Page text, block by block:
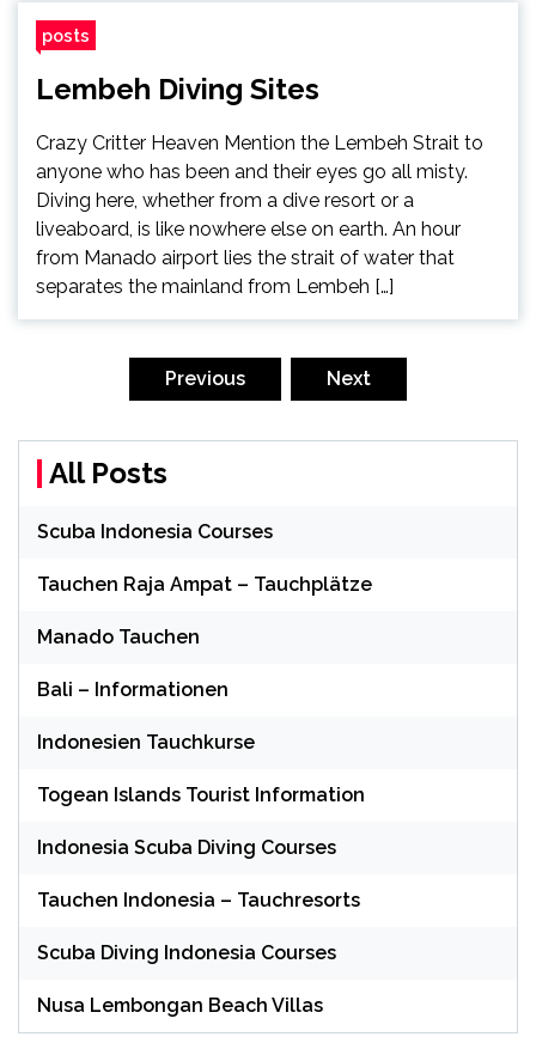
posts
Lembeh Diving Sites
Crazy Critter Heaven Mention the Lembeh Strait to
anyone who has been and their eyes go all misty.
Diving here, whether from a dive resort or a
liveaboard, is like nowhere else on earth. An hour
from Manado airport lies the strait of water that
separates the mainland from Lembeh […]
Previous Next
All Posts
Scuba Indonesia Courses
Tauchen Raja Ampat – Tauchplätze
Manado Tauchen
Bali – Informationen
Indonesien Tauchkurse
Togean Islands Tourist Information
Indonesia Scuba Diving Courses
Tauchen Indonesia – Tauchresorts
Scuba Diving Indonesia Courses
Nusa Lembongan Beach Villas